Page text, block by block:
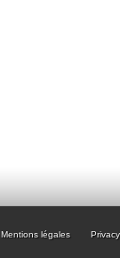
Mentions légales